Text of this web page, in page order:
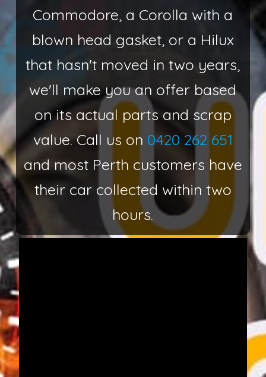
Commodore, a Corolla with a
blown head gasket, or a Hilux
that hasn't moved in two years,
we'll make you an offer based
on its actual parts and scrap
value. Call us on 0420 262 651
and most Perth customers have
their car collected within two
hours.